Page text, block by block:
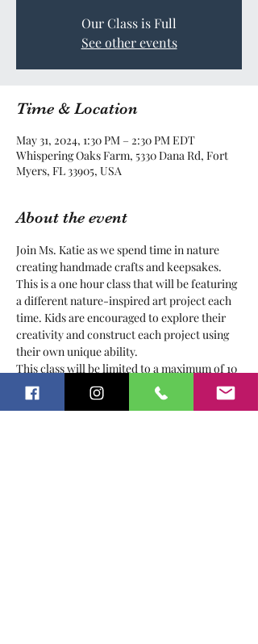
Our Class is Full
See other events
Time & Location
May 31, 2024, 1:30 PM – 2:30 PM EDT
Whispering Oaks Farm, 5330 Dana Rd, Fort
Myers, FL 33905, USA
About the event
Join Ms. Katie as we spend time in nature
creating handmade crafts and keepsakes.
This is a one hour class that will be featuring
a different nature-inspired art project each
time. Kids are encouraged to explore their
creativity and construct each project using
their own unique ability.
This class will be limited to a maximum of 10
kids to ensure all children are able to get the
most out of our time together.